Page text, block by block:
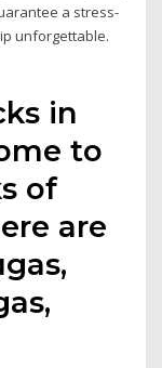
a stress-
unforgettable.
in
to
of
are